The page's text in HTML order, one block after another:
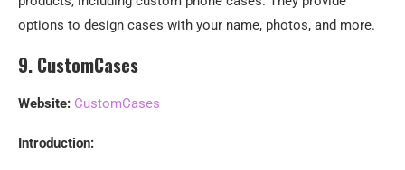
options to design cases with your name, photos, and more.
9. CustomCases
Website: CustomCases
Introduction: